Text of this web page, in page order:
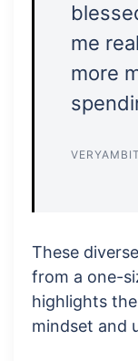
me
more
These
from a one-
highlights
mindset and